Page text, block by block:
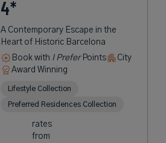
4*
A Contemporary Escape in the
Heart of Historic Barcelona
Book with I PreferPoints
City
Award Winning
Lifestyle Collection
Preferred Residences Collection
rates
from